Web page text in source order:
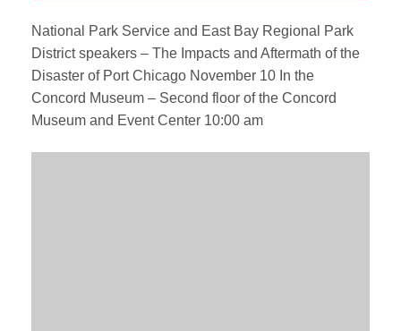
National Park Service and East Bay Regional Park
District speakers – The Impacts and Aftermath of the
Disaster of Port Chicago November 10 In the
Concord Museum – Second floor of the Concord
Museum and Event Center 10:00 am